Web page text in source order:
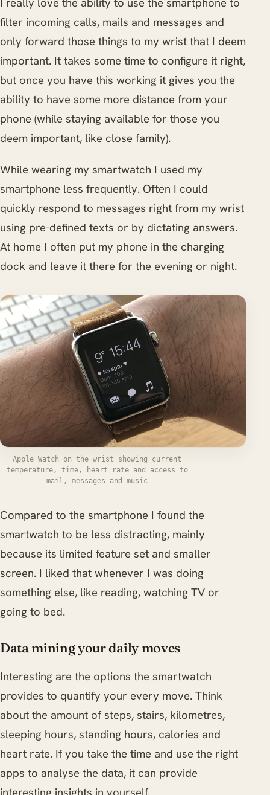
filter incoming calls, mails and messages and
only forward those things to my wrist that I deem
important. It takes some time to configure it right,
but once you have this working it gives you the
ability to have some more distance from your
phone (while staying available for those you
deem important, like close family).
While wearing my smartwatch I used my
smartphone less frequently. Often I could
quickly respond to messages right from my wrist
using pre-defined texts or by dictating answers.
At home I often put my phone in the charging
dock and leave it there for the evening or night.
Apple Watch on the wrist showing current
temperature, time, heart rate and access to
mail, messages and music
Compared to the smartphone I found the
smartwatch to be less distracting, mainly
because its limited feature set and smaller
screen. I liked that whenever I was doing
something else, like reading, watching TV or
going to bed.
Data mining your daily moves
Interesting are the options the smartwatch
provides to quantify your every move. Think
about the amount of steps, stairs, kilometres,
sleeping hours, standing hours, calories and
heart rate. If you take the time and use the right
apps to analyse the data, it can provide